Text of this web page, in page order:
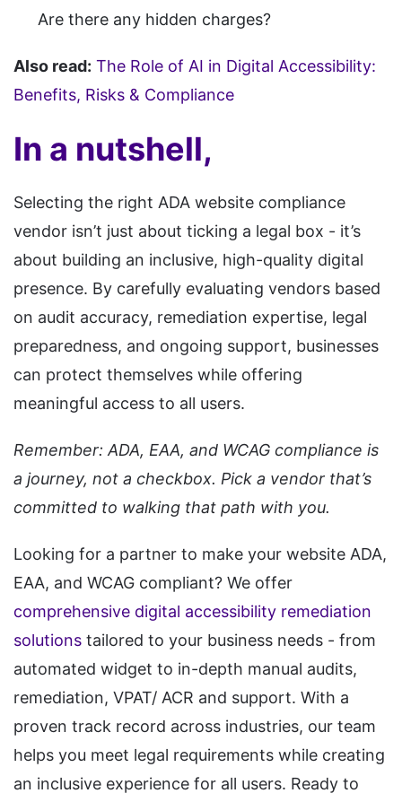
Are there any hidden charges?
Also read: The Role of AI in Digital Accessibility:
Benefits, Risks & Compliance
In a nutshell,
Selecting the right ADA website compliance
vendor isn’t just about ticking a legal box - it’s
about building an inclusive, high-quality digital
presence. By carefully evaluating vendors based
on audit accuracy, remediation expertise, legal
preparedness, and ongoing support, businesses
can protect themselves while offering
meaningful access to all users.
Remember: ADA, EAA, and WCAG compliance is
a journey, not a checkbox. Pick a vendor that’s
committed to walking that path with you.
Looking for a partner to make your website ADA,
EAA, and WCAG compliant? We offer
comprehensive digital accessibility remediation
solutions tailored to your business needs - from
automated widget to in-depth manual audits,
remediation, VPAT/ ACR and support. With a
proven track record across industries, our team
helps you meet legal requirements while creating
an inclusive experience for all users. Ready to